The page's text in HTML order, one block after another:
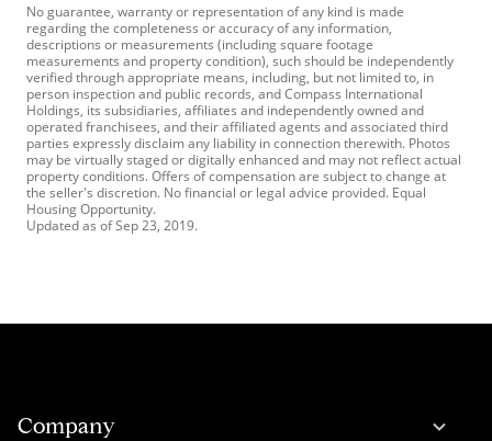
No guarantee, warranty or representation of any kind is made
regarding the completeness or accuracy of any information,
descriptions or measurements (including square footage
measurements and property condition), such should be independently
verified through appropriate means, including, but not limited to, in
person inspection and public records, and Compass International
Holdings, its subsidiaries, affiliates and independently owned and
operated franchisees, and their affiliated agents and associated third
parties expressly disclaim any liability in connection therewith. Photos
may be virtually staged or digitally enhanced and may not reflect actual
property conditions. Offers of compensation are subject to change at
the seller's discretion. No financial or legal advice provided. Equal
Housing Opportunity.
Updated as ofSep 23, 2019.
Company